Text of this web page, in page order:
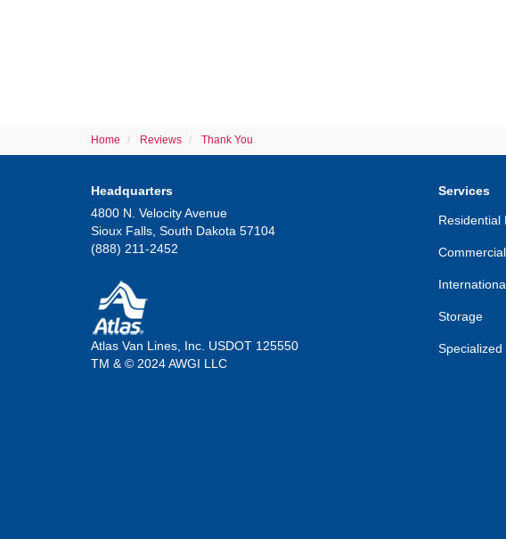
Home Reviews Thank You
Headquarters
4800 N. Velocity Avenue
Sioux Falls, South Dakota 57104
(888) 211-2452
Atlas Van Lines, Inc. USDOT 125550
TM & © 2024 AWGI LLC
Services
Residential
Storage